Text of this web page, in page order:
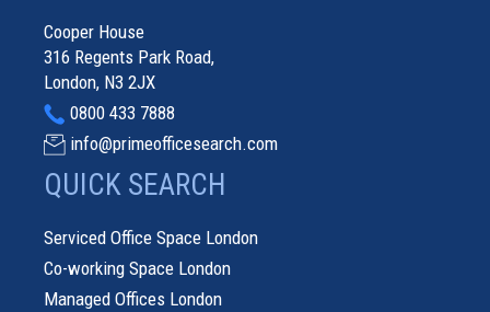
Cooper House
316 Regents Park Road,
London, N3 2JX
0800 433 7888
info@primeofficesearch.com
QUICK SEARCH
Serviced Office Space London
Co-working Space London
Managed Offices London